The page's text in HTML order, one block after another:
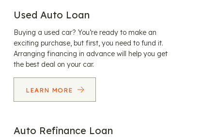
Used Auto Loan
Buying a used car? You’re ready to make an
exciting purchase, but first, you need to fund it.
Arranging financing in advance will help you get
the best deal on your car.
LEARN MORE
Auto Refinance Loan